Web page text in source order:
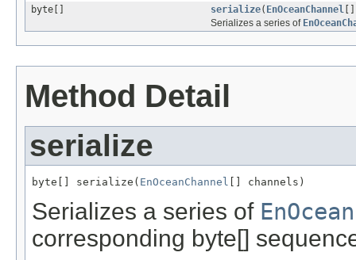
byte[]
serialize( EnOceanChannel
Serializes a series of
Method Detail
serialize
byte[] serialize( EnOceanChannel [] channels)
Serializes a series of
corresponding byte[]